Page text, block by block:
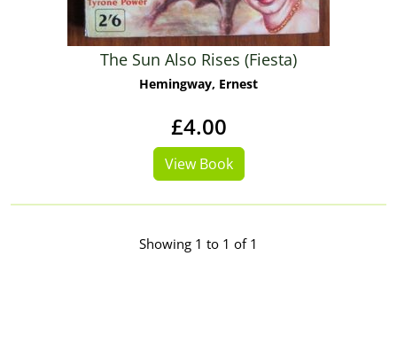
The Sun Also Rises (Fiesta)
Hemingway, Ernest
£4.00
View Book
Showing 1 to 1 of 1